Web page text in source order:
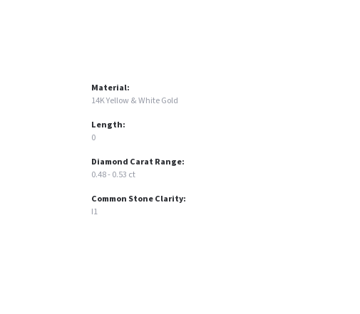
Material:
14K Yellow & White Gold
Length:
0
Diamond Carat Range:
0.48 - 0.53 ct
Common Stone Clarity:
I1